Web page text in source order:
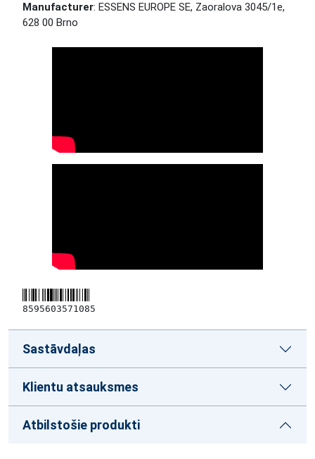
Manufacturer: ESSENS EUROPE SE, Zaoralova 3045/1e,
628 00 Brno
8595603571085
Sastāvdaļas
Klientu atsauksmes
Atbilstošie produkti